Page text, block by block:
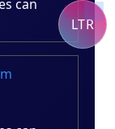
can
LTR